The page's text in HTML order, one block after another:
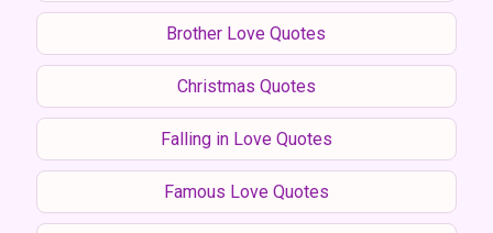
Brother Love Quotes
Christmas Quotes
Falling in Love Quotes
Famous Love Quotes